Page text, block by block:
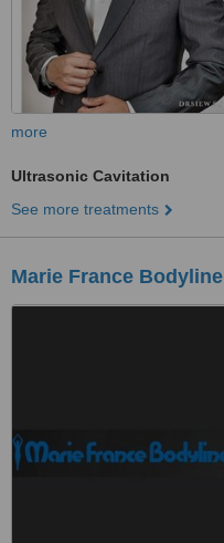
more
Ultrasonic Cavitation
See more treatments
Marie France Bodyline